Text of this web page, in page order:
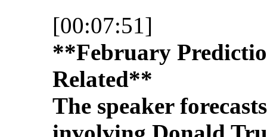
[00:07:51]
**February
Related**
The speaker